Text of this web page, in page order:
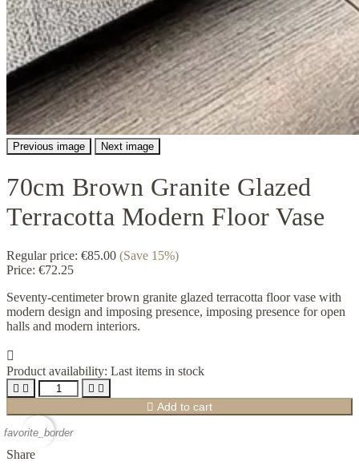
Previous image Next image
70cm Brown Granite Glazed
Terracotta Modern Floor Vase
Regular price: €85.00 (Save 15%)
Price: €72.25
Seventy-centimeter brown granite glazed terracotta floor vase with
modern design and imposing presence, imposing presence for open
halls and modern interiors.

Product availability: Last items in stock
   
 Add to cart
favorite_border
Share